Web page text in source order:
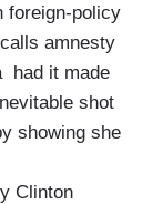
foreign-policy
amnesty
had it made
shot
showing she
Clinton